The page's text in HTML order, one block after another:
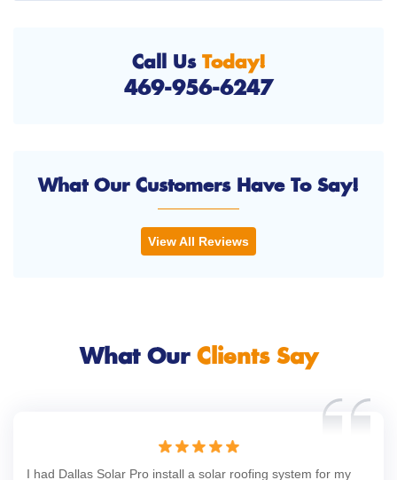
Call Us Today!
469-956-6247
What Our Customers Have To Say!
View All Reviews
What Our Clients Say
I had Dallas Solar Pro install a solar roofing system for my